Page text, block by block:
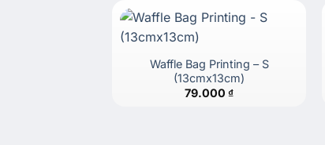
Waffle Bag Printing – S
(13cmx13cm)
79.000₫